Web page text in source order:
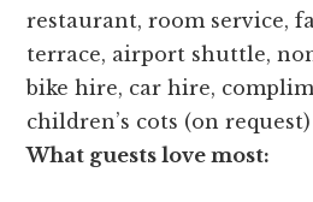
restaurant, room service,
terrace, airport shuttle,
bike hire, car hire,
children’s cots (on request)
What guests love most: